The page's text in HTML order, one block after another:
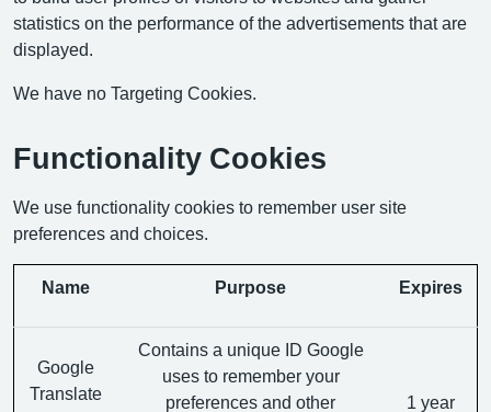
statistics on the performance of the advertisements that are
displayed.
We have no Targeting Cookies.
Functionality Cookies
We use functionality cookies to remember user site
preferences and choices.
Name Purpose Expires
Google
Translate
Contains a unique ID Google
uses to remember your
preferences and other
1 year